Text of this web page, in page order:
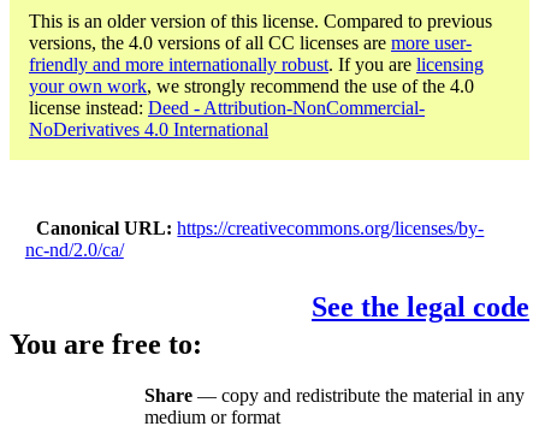
This is an older version of this license. Compared to previous
versions, the 4.0 versions of all CC licenses are more user-
friendly and more internationally robust. If you are licensing
your own work, we strongly recommend the use of the 4.0
license instead: Deed - Attribution-NonCommercial-
NoDerivatives 4.0 International
Canonical URL
https://creativecommons.org/licenses/by-
nc-nd/2.0/ca/
See the legal code
You are free to:
Share — copy and redistribute the material in any
medium or format